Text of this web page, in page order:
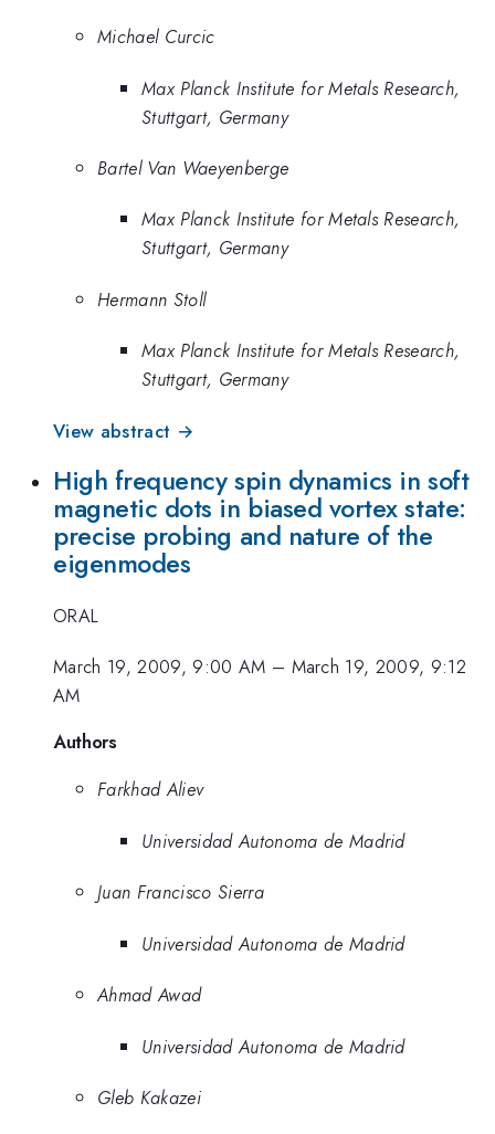
Michael Curcic
Max Planck Institute for Metals Research,
Stuttgart, Germany
Bartel Van Waeyenberge
Max Planck Institute for Metals Research,
Stuttgart, Germany
Hermann Stoll
Max Planck Institute for Metals Research,
Stuttgart, Germany
View abstract →
High frequency spin dynamics in soft
magnetic dots in biased vortex state:
precise probing and nature of the
eigenmodes
ORAL
March 19, 2009, 9:00 AM – March 19, 2009, 9:12
AM
Authors
Farkhad Aliev
Universidad Autonoma de Madrid
Juan Francisco Sierra
Universidad Autonoma de Madrid
Ahmad Awad
Universidad Autonoma de Madrid
Gleb Kakazei